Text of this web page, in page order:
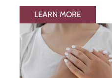
LEARN MORE